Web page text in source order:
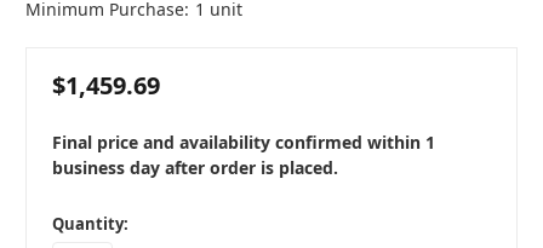
Minimum Purchase: 1 unit
$1,459.69
Final price and availability confirmed within 1
business day after order is placed.
in
Quantity: